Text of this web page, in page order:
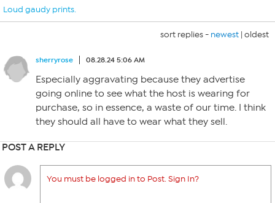
Loud gaudy prints.
sort replies - newest | oldest
sherryrose 08.28.24 5:06 AM
Especially aggravating because they advertise
going online to see what the host is wearing for
purchase, so in essence, a waste of our time. I think
they should all have to wear what they sell.
POST A REPLY
You must be logged in to Post. Sign In?